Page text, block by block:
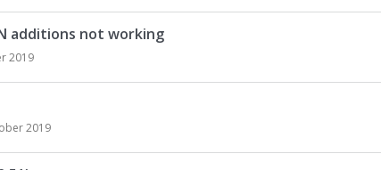
additions not working
2019
2019